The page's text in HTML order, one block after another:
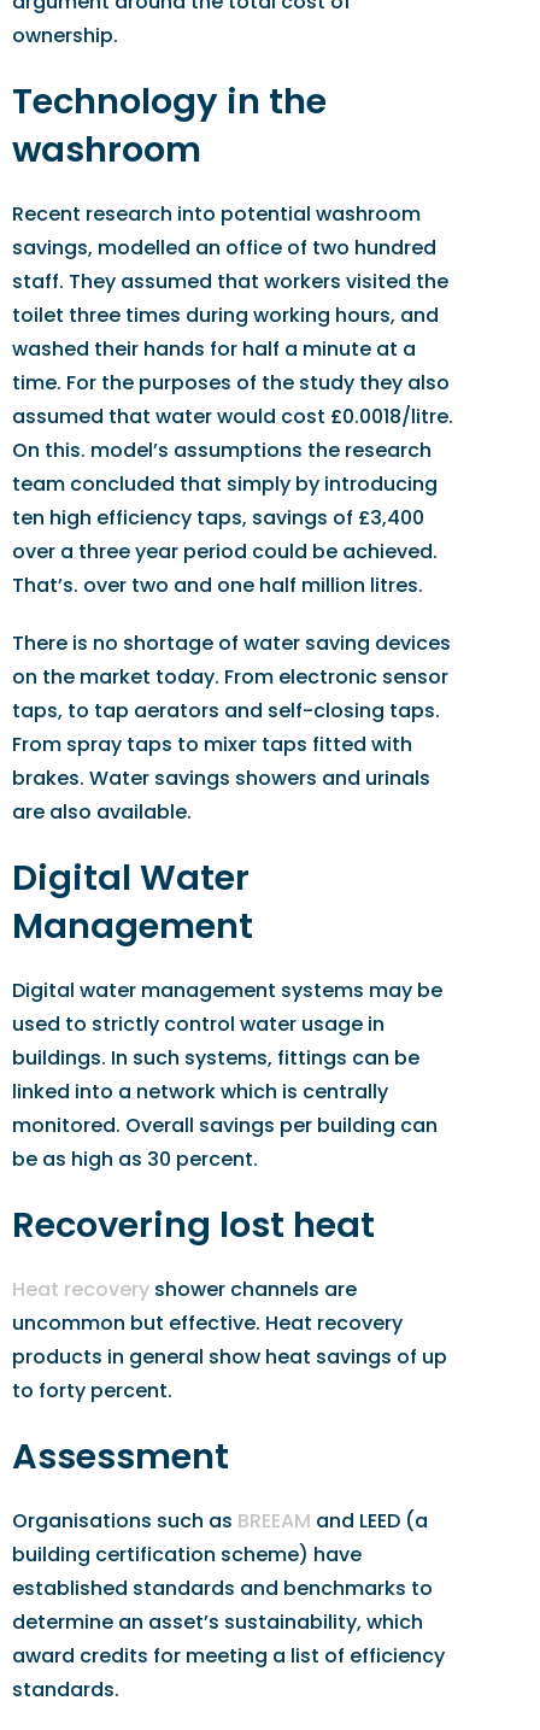
ownership.
Technology in the
washroom
Recent research into potential washroom
savings, modelled an office of two hundred
staff. They assumed that workers visited the
toilet three times during working hours, and
washed their hands for half a minute at a
time. For the purposes of the study they also
assumed that water would cost £0.0018/litre.
On this. model’s assumptions the research
team concluded that simply by introducing
ten high efficiency taps, savings of £3,400
over a three year period could be achieved.
That’s. over two and one half million litres.
There is no shortage of water saving devices
on the market today. From electronic sensor
taps, to tap aerators and self-closing taps.
From spray taps to mixer taps fitted with
brakes. Water savings showers and urinals
are also available.
Digital Water
Management
Digital water management systems may be
used to strictly control water usage in
buildings. In such systems, fittings can be
linked into a network which is centrally
monitored. Overall savings per building can
be as high as 30 percent.
Recovering lost heat
Heat recovery shower channels are
uncommon but effective. Heat recovery
products in general show heat savings of up
to forty percent.
Assessment
Organisations such as BREEAM and LEED (a
building certification scheme) have
established standards and benchmarks to
determine an asset’s sustainability, which
award credits for meeting a list of efficiency
standards.